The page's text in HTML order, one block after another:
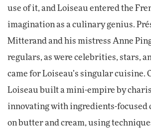
use of it, and Loiseau entered the
imagination as a culinary genius.
Mitterand and his mistress Anne
regulars, as were celebrities, stars,
came for Loiseau’s singular cuisine.
Loiseau built a mini-empire by
innovating with ingredients-focused
on butter and cream, using